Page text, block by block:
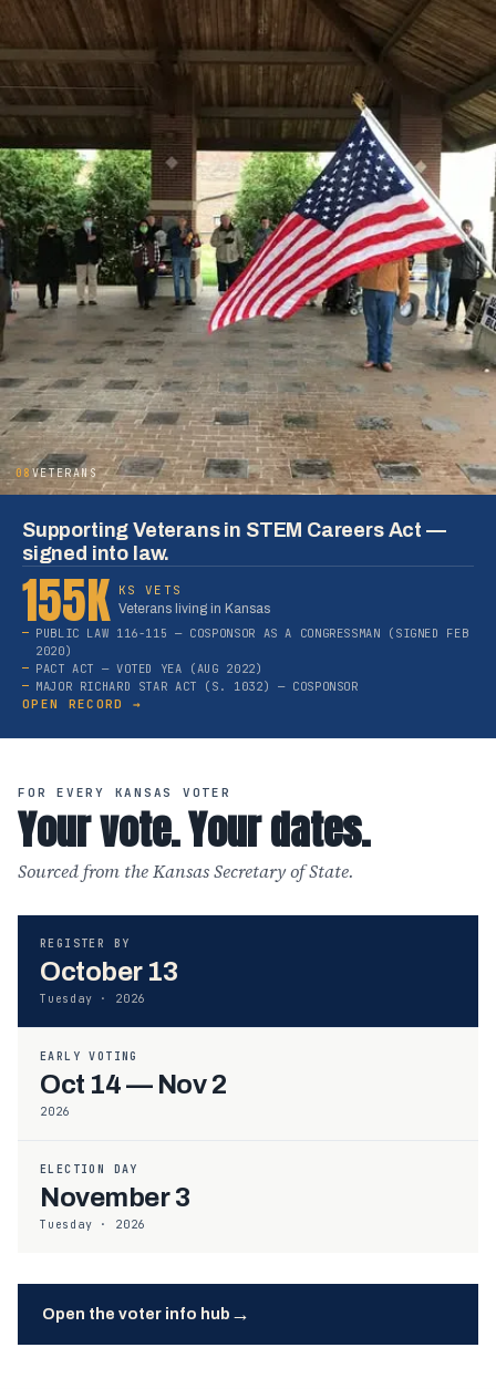
08 VETERANS
Supporting Veterans in STEM Careers Act —
signed into law.
155K
KS VETS
Veterans living in Kansas
PUBLIC LAW 116-115 — COSPONSOR AS A CONGRESSMAN (SIGNED FEB
2020)
PACT ACT — VOTED YEA (AUG 2022)
MAJOR RICHARD STAR ACT (S. 1032) — COSPONSOR
OPEN RECORD →
FOR EVERY KANSAS VOTER
Your vote. Your dates.
Sourced from the Kansas Secretary of State.
REGISTER BY
October 13
Tuesday · 2026
EARLY VOTING
Oct 14 — Nov 2
2026
ELECTION DAY
November 3
Tuesday · 2026
Open the voter info hub →